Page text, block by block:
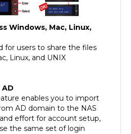
Windows, Mac, Linux,
for users to share the files
Linux, and UNIX
enables you to import
AD domain to the NAS
effort for account setup,
the same set of login